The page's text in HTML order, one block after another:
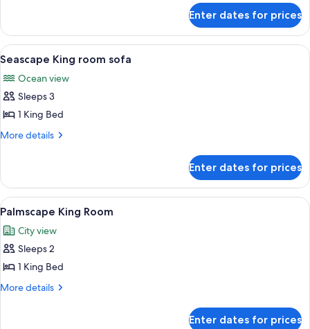
Penthouse
Enter dates for prices
View
all
photos
for
Seascape
King
A spacious lobby with a central
5
Seascape King room sofa
Ocean view
Sleeps 3
1 King Bed
More details
More
King
room
sofa
Enter dates for prices
View
all
photos
for
Palmscape
King
A modern hotel room with a large
6
Palmscape King Room
City view
Sleeps 2
1 King Bed
More details
More
Enter dates for prices